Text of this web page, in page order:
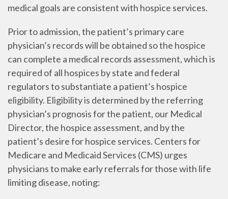
medical goals are consistent with hospice services.
Prior to admission, the patient’s primary care
physician’s records will be obtained so the hospice
can complete a medical records assessment, which is
required of all hospices by state and federal
regulators to substantiate a patient’s hospice
eligibility. Eligibility is determined by the referring
physician’s prognosis for the patient, our Medical
Director, the hospice assessment, and by the
patient’s desire for hospice services. Centers for
Medicare and Medicaid Services (CMS) urges
physicians to make early referrals for those with life
limiting disease, noting: